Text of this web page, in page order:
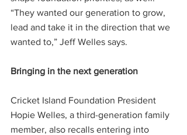
“They wanted our generation to grow,
lead and take it in the direction that we
wanted to,” Jeff Welles says.
Bringing in the next generation
Cricket Island Foundation President
Hopie Welles, a third-generation family
member, also recalls entering into